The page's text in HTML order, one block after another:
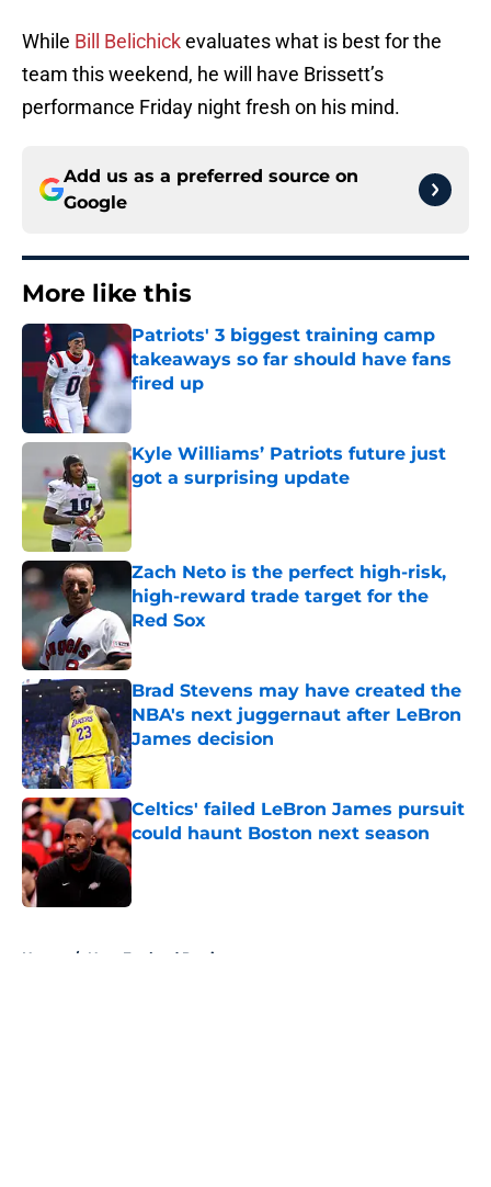
While Bill Belichickevaluates what is best for the
team this weekend, he will have Brissett’s
performance Friday night fresh on his mind.
Add us as a preferred source on
Google
More like this
Patriots' 3 biggest training camp
takeaways so far should have fans
fired up
Published by on Invalid Date
Kyle Williams’ Patriots future just
got a surprising update
Zach Neto is the perfect high-risk,
high-reward trade target for the
Red Sox
Published by on Invalid Date
Brad Stevens may have created the
NBA's next juggernaut after LeBron
James decision
Published by on Invalid Date
Celtics' failed LeBron James pursuit
could haunt Boston next season
Published by on Invalid Date
Home / New England Patriots